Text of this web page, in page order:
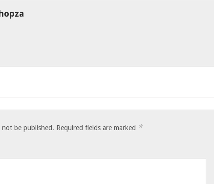
not be published. Required fields are marked *